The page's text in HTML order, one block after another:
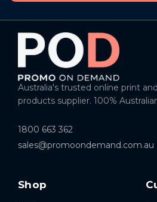
Australia's trusted online print
products supplier. 100%
1800 663 362
sales@promoondemand.com.au
Shop